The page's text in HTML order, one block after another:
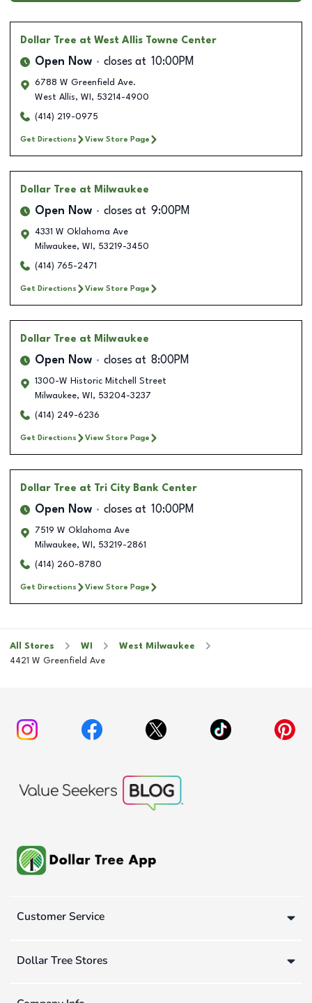
Dollar Tree at West Allis Towne Center
Open Now closes at 10:00PM
6788 W Greenfield Ave.
West Allis, WI , 53214-4900
(414) 219-0975
Get Directions View Store Page
Dollar Tree at Milwaukee
Open Now closes at 9:00PM
4331 W Oklahoma Ave
Milwaukee, WI , 53219-3450
(414) 765-2471
Get Directions View Store Page
Dollar Tree at Milwaukee
Open Now closes at 8:00PM
1300-W Historic Mitchell Street
Milwaukee, WI , 53204-3237
(414) 249-6236
Get Directions View Store Page
Dollar Tree at Tri City Bank Center
Open Now closes at 10:00PM
7519 W Oklahoma Ave
Milwaukee, WI , 53219-2861
(414) 260-8780
Get Directions View Store Page
All Stores WI
West Milwaukee
4421 W Greenfield Ave
Customer Service
Dollar Tree Stores